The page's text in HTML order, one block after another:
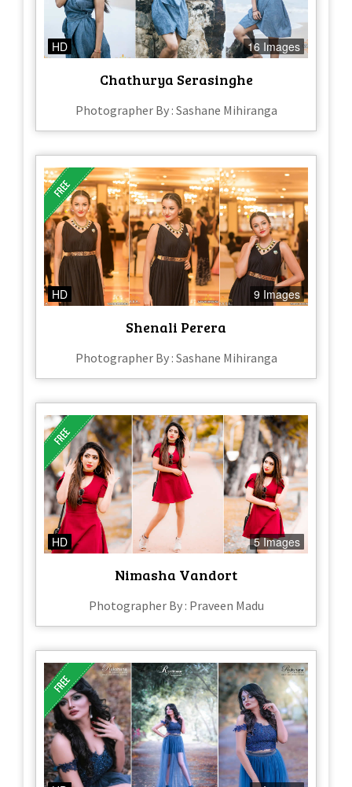
HD 16 Images
Chathurya Serasinghe
Photographer By : Sashane Mihiranga
HD 9 Images
Shenali Perera
Photographer By : Sashane Mihiranga
HD 5 Images
Nimasha Vandort
Photographer By : Praveen Madu